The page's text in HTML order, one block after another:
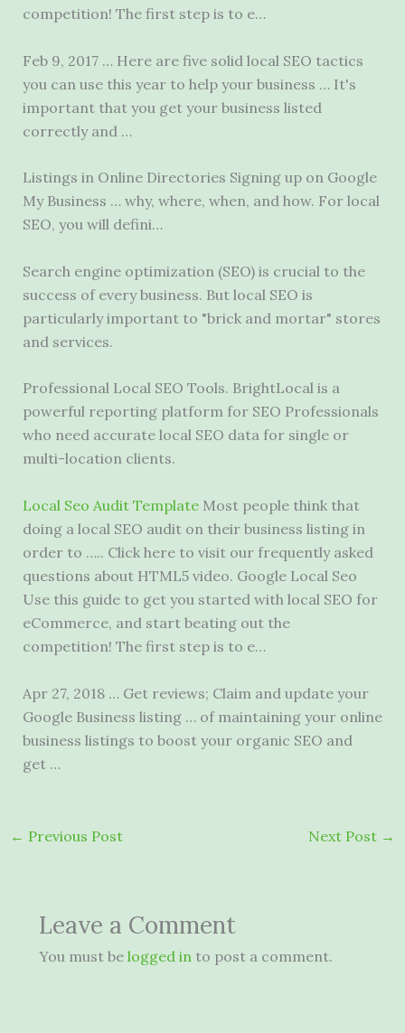
competition! The first step is to e…
Feb 9, 2017 … Here are five solid local SEO tactics
you can use this year to help your business … It's
important that you get your business listed
correctly and …
Listings in Online Directories Signing up on Google
My Business … why, where, when, and how. For local
SEO, you will defini…
Search engine optimization (SEO) is crucial to the
success of every business. But local SEO is
particularly important to "brick and mortar" stores
and services.
Professional Local SEO Tools. BrightLocal is a
powerful reporting platform for SEO Professionals
who need accurate local SEO data for single or
multi-location clients.
Local Seo Audit TemplateMost people think that
doing a local SEO audit on their business listing in
order to ….. Click here to visit our frequently asked
questions about HTML5 video. Google Local Seo
Use this guide to get you started with local SEO for
eCommerce, and start beating out the
competition! The first step is to e…
Apr 27, 2018 … Get reviews; Claim and update your
Google Business listing … of maintaining your online
business listings to boost your organic SEO and
get …
← Previous Post Next Post →
Leave a Comment
You must be logged in to post a comment.